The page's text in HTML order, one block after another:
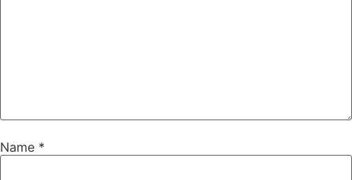
Name *